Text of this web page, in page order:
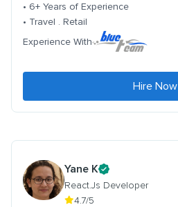
• 6+ Years of Experience
• Travel . Retail
Experience With
Hire Now
Yane K
React.Js Developer
4.7/5